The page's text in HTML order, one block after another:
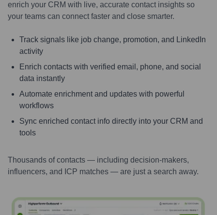
enrich your CRM with live, accurate contact insights so
your teams can connect faster and close smarter.
Track signals like job change, promotion, and LinkedIn
activity
Enrich contacts with verified email, phone, and social
data instantly
Automate enrichment and updates with powerful
workflows
Sync enriched contact info directly into your CRM and
tools
Thousands of contacts — including decision-makers,
influencers, and ICP matches — are just a search away.